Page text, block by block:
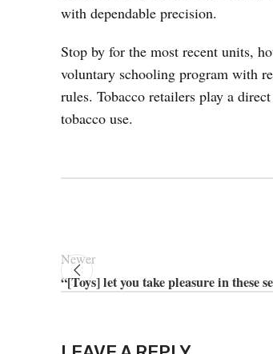
with dependable precision.
Stop by for the most recent units,
voluntary schooling program with
rules. Tobacco retailers play a
tobacco use.
Newer
“[Toys] let you take pleasure in these